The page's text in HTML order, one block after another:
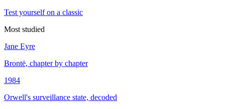
Test yourself on a classic
Most studied
Jane Eyre
Brontë, chapter by chapter
1984
Orwell's surveillance state, decoded